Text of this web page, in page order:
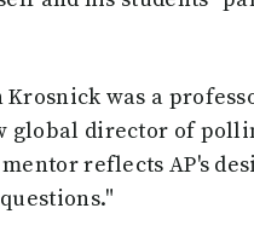
was a
global director of
reflects AP's